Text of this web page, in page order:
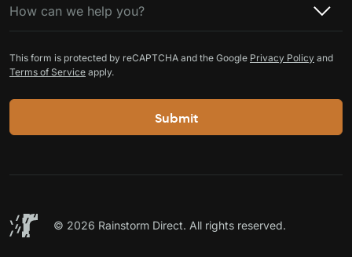
How can we help you?
This form is protected by reCAPTCHA and the Google Privacy Policy and
Terms of Service apply.
© 2026 Rainstorm Direct. All rights reserved.